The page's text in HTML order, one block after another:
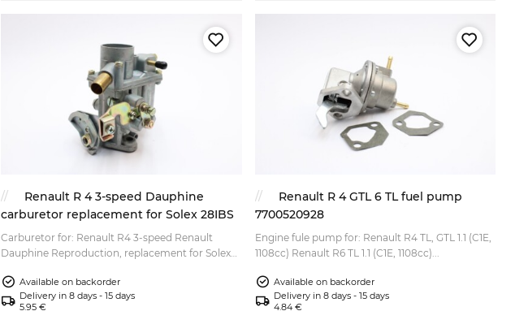
Renault R 4 3-speed Dauphine
carburetor replacement for Solex 28IBS
Carburetor for: Renault R4 3-speed Renault
Dauphine Reproduction, replacement for Solex
Available on backorder
Delivery in 8 days - 15 days
5.95 €
Renault R 4 GTL 6 TL fuel pump
7700520928
Engine fule pump for: Renault R4 TL, GTL 1.1 (C1E,
1108cc) Renault R6 TL 1.1 (C1E, 1108cc)...
Available on backorder
Delivery in 8 days - 15 days
4.84 €